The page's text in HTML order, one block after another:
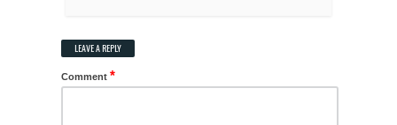
LEAVE A REPLY
Comment *